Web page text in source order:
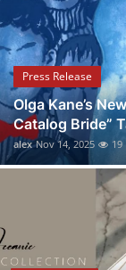
Health
Guest Posting
Advertise with
Crypto
Finance
Press Release
Olga Kane’s
Catalog Bride”
alex Nov 14, 2025 19